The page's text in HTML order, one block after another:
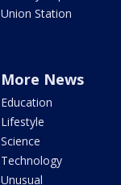
Union Station
More News
Education
Lifestyle
Science
Technology
Unusual